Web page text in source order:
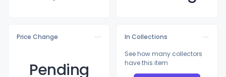
Price Change
Pending
In Collections
See how many collectors
have this item